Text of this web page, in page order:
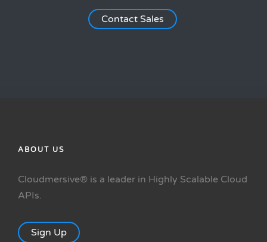
Contact Sales
ABOUT US
Cloudmersive® is a leader in Highly Scalable Cloud
APIs.
Sign Up